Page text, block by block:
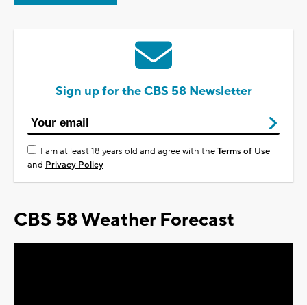
Sign up for the CBS 58 Newsletter
I am at least 18 years old and agree with theTerms of Use
and Privacy Policy
CBS 58 Weather Forecast